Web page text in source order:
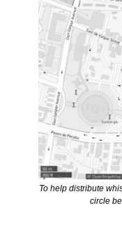
To help distribute
circle